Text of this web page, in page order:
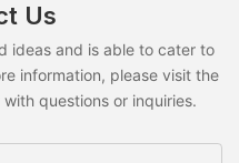
Us
ideas and is able to cater to
information, please visit the
questions or inquiries.